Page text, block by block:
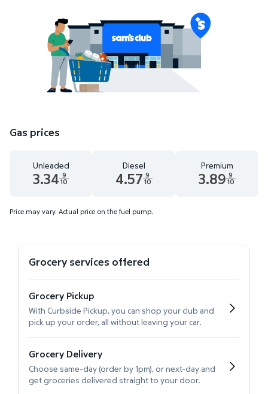
Gas prices
Unleaded
3.34 9
10
Diesel
4.57 9
10
Premium
3.89 9
10
Price may vary. Actual price on the fuel pump.
Grocery services offered
Grocery Pickup
With Curbside Pickup, you can shop your club and
pick up your order, all without leaving your car.
Grocery Delivery
Choose same-day (order by 1pm), or next-day and
get groceries delivered straight to your door.